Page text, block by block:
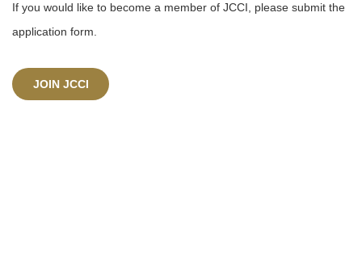
If you would like to become a member of JCCI, please submit the
application form.
JOIN JCCI